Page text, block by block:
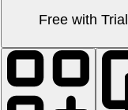
Free with Trial